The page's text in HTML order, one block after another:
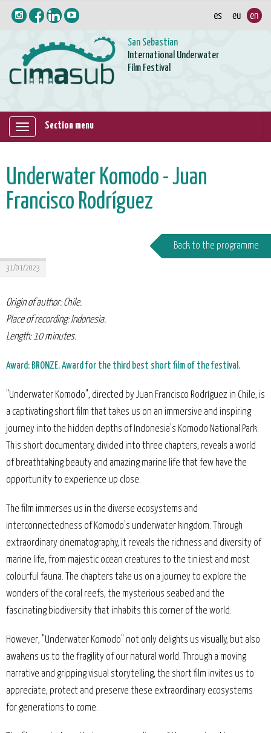
San Sebastian
International Underwater
Film Festival
Mostrar/ocultar
Section menu
Underwater Komodo - Juan
Francisco Rodríguez
Back to the programme
31/01/2023
Origin of author: Chile.
Place of recording: Indonesia.
Length: 10 minutes.
Award: BRONZE. Award for the third best short film of the festival.
"Underwater Komodo", directed by Juan Francisco Rodríguez in Chile, is
a captivating short film that takes us on an immersive and inspiring
journey into the hidden depths of Indonesia's Komodo National Park.
This short documentary, divided into three chapters, reveals a world
of breathtaking beauty and amazing marine life that few have the
opportunity to experience up close.
The film immerses us in the diverse ecosystems and
interconnectedness of Komodo's underwater kingdom. Through
extraordinary cinematography, it reveals the richness and diversity of
marine life, from majestic ocean creatures to the tiniest and most
colourful fauna. The chapters take us on a journey to explore the
wonders of the coral reefs, the mysterious seabed and the
fascinating biodiversity that inhabits this corner of the world.
However, "Underwater Komodo" not only delights us visually, but also
awakens us to the fragility of our natural world. Through a moving
narrative and gripping visual storytelling, the short film invites us to
appreciate, protect and preserve these extraordinary ecosystems
for generations to come.